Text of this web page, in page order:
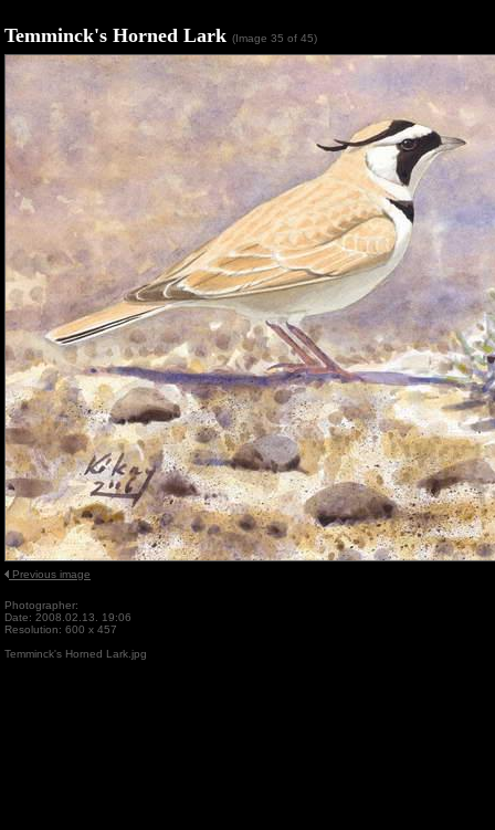
Temminck's Horned Lark (Image 35 of 45)
Previous image
Photographer:
Date: 2008.02.13. 19:06
Resolution: 600 x 457
Temminck's Horned Lark.jpg